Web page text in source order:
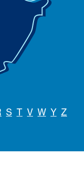
S T V W Y Z